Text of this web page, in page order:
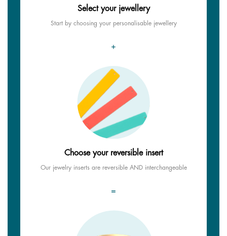
Select your jewellery
Start by choosing your personalisable jewellery
+
Choose your reversible insert
Our jewelry inserts are reversible AND interchangeable
=